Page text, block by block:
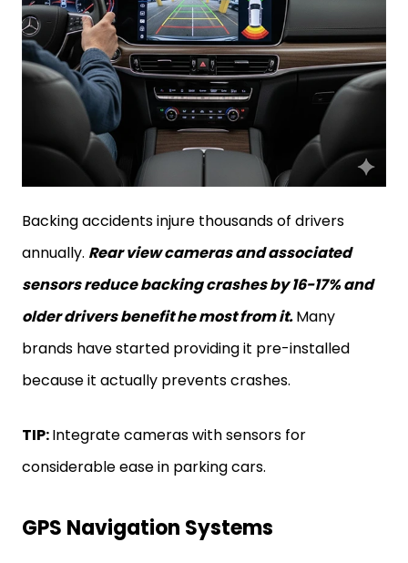
Backing accidents injure thousands of drivers
annually. Rear view cameras and associated
sensors reduce backing crashes by 16-17% and
older drivers benefit he most from it.Many
brands have started providing it pre-installed
because it actually prevents crashes.
TIP:Integrate cameras with sensors for
considerable ease in parking cars.
GPS Navigation Systems